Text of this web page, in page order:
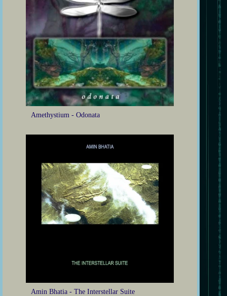
Amethystium - Odonata
Amin Bhatia - The Interstellar Suite